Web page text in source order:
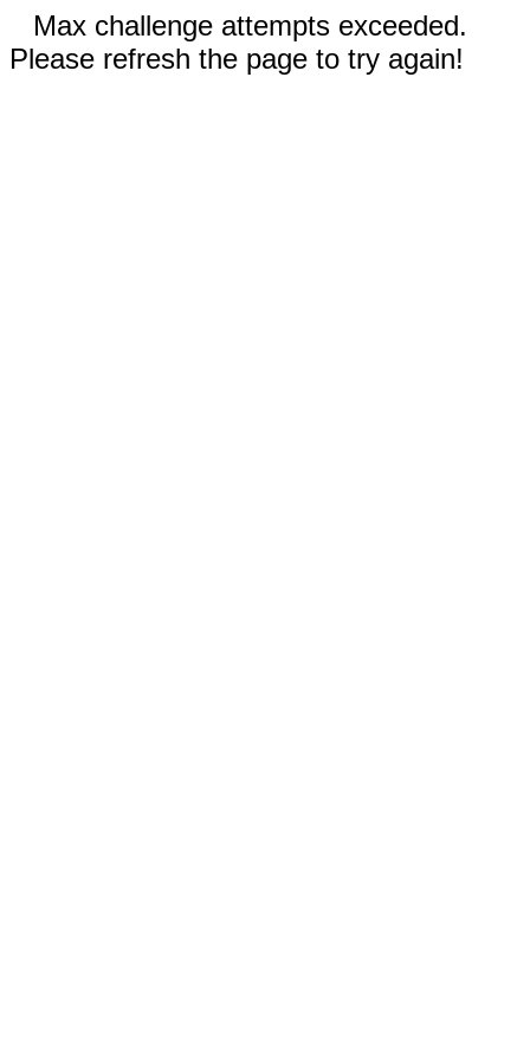
Max challenge attempts exceeded.
Please refresh the page to try again!